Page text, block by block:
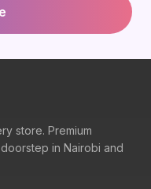
store. Premium
in Nairobi and